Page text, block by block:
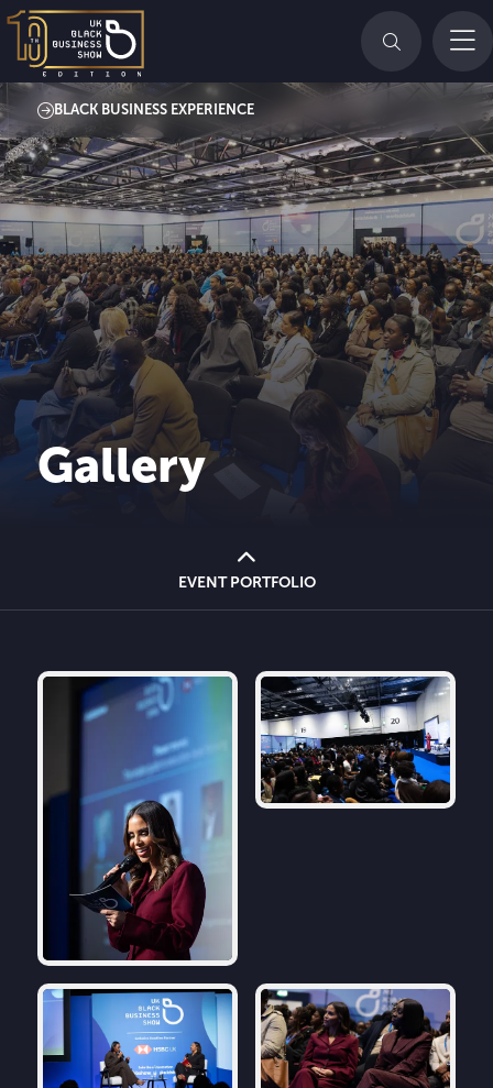
BLACK BUSINESS EXPERIENCE
Gallery
EVENT PORTFOLIO